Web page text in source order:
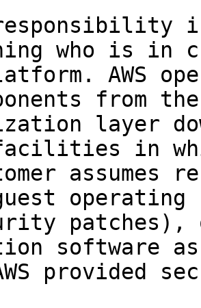
responsibility
who is in
AWS
from
layer
in
assumes
operating
patches),
software
provided